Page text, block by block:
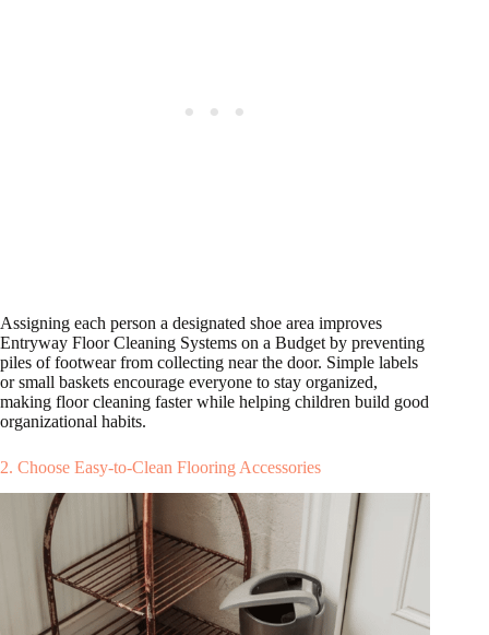
Assigning each person a designated shoe area improves
Entryway Floor Cleaning Systems on a Budget by preventing
piles of footwear from collecting near the door. Simple labels
or small baskets encourage everyone to stay organized,
making floor cleaning faster while helping children build good
organizational habits.
2. Choose Easy-to-Clean Flooring Accessories